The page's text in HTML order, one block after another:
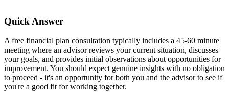
Quick Answer
A free financial plan consultation typically includes a 45-60 minute
meeting where an advisor reviews your current situation, discusses
your goals, and provides initial observations about opportunities for
improvement. You should expect genuine insights with no obligation
to proceed - it's an opportunity for both you and the advisor to see if
you're a good fit for working together.